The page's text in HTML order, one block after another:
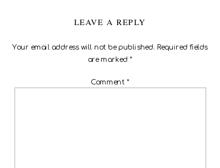
LEAVE A REPLY
Your email address will not be published. Required fields
are marked *
Comment *